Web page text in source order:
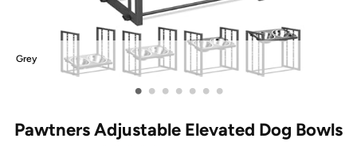
Grey
• • • • • • •
Pawtners Adjustable Elevated Dog Bowls